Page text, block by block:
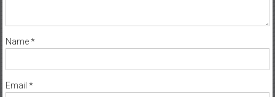
Name*
Email *